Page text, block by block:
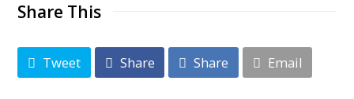
Share This
Tweet Share Share Email